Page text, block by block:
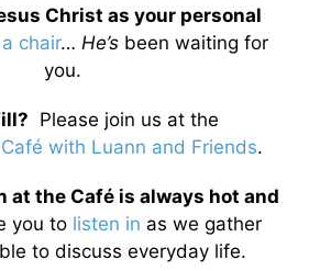
Christ as your personal
chair… He’s been waiting for
you.
Please join us at the
with Luann and Friends.
at the Café is always hot and
you to listen in as we gather
to discuss everyday life.